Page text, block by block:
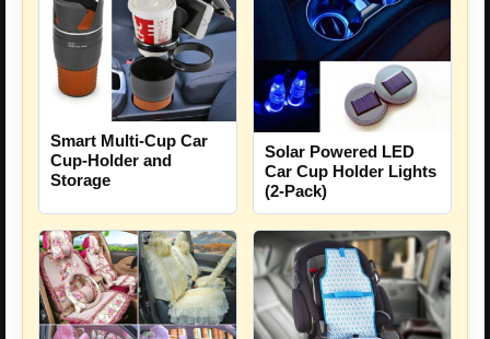
Smart Multi-Cup Car
Cup-Holder and
Storage
Solar Powered LED
Car Cup Holder Lights
(2-Pack)